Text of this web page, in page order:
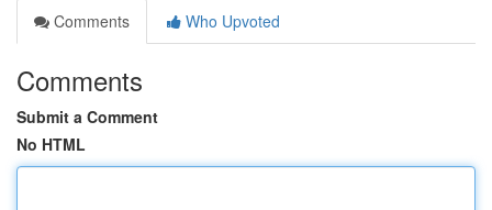
Comments
Who Upvoted
Comments
Submit a Comment
No HTML